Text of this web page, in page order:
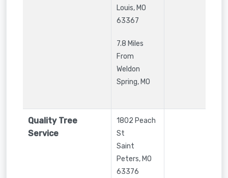
Louis,MO
63367
7.8 Miles
From
Weldon
Spring, MO
Quality Tree
Service
1802 Peach
St
Saint
Peters,MO
63376